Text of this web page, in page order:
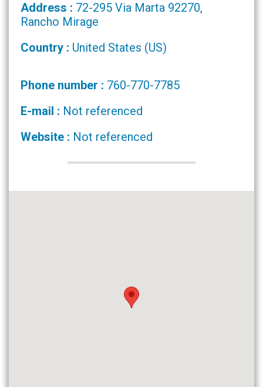
Address : 72-295 Via Marta 92270,
Rancho Mirage
Country : United States (US)
Phone number : 760-770-7785
E-mail : Not referenced
Website : Not referenced